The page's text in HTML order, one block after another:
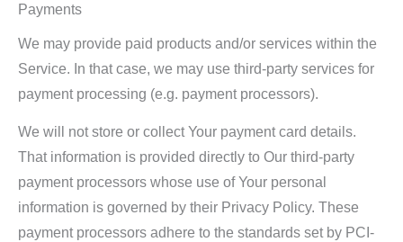
Payments
We may provide paid products and/or services within the
Service. In that case, we may use third-party services for
payment processing (e.g. payment processors).
We will not store or collect Your payment card details.
That information is provided directly to Our third-party
payment processors whose use of Your personal
information is governed by their Privacy Policy. These
payment processors adhere to the standards set by PCI-